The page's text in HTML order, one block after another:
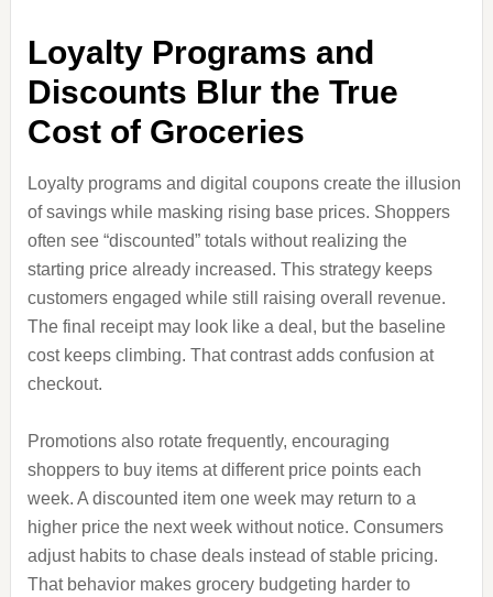
Loyalty Programs and
Discounts Blur the True
Cost of Groceries
Loyalty programs and digital coupons create the illusion
of savings while masking rising base prices. Shoppers
often see “discounted” totals without realizing the
starting price already increased. This strategy keeps
customers engaged while still raising overall revenue.
The final receipt may look like a deal, but the baseline
cost keeps climbing. That contrast adds confusion at
checkout.
Promotions also rotate frequently, encouraging
shoppers to buy items at different price points each
week. A discounted item one week may return to a
higher price the next week without notice. Consumers
adjust habits to chase deals instead of stable pricing.
That behavior makes grocery budgeting harder to